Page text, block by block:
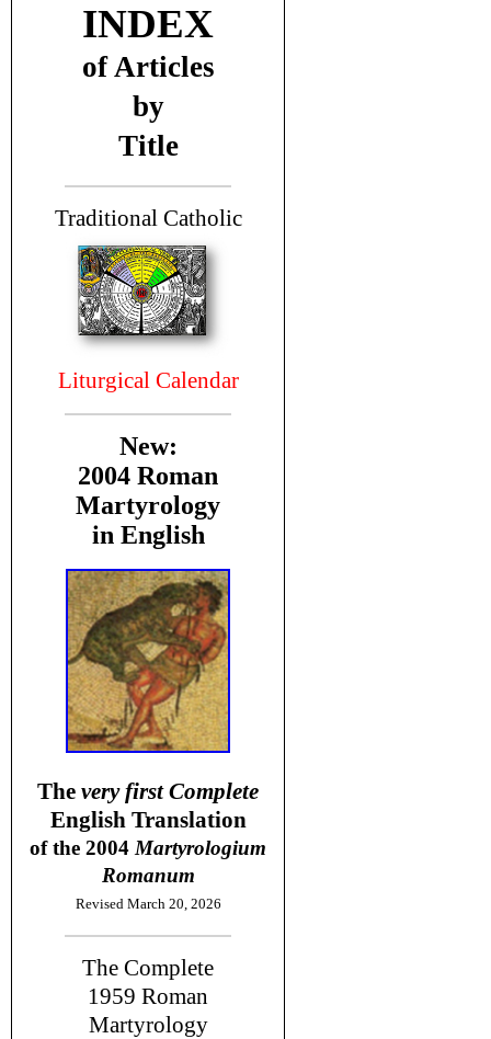
INDEX
of Articles
by
Title
Traditional Catholic
Liturgical Calendar
New:
2004 Roman
Martyrology
in English
The very first Complete
English Translation
of the 2004 Martyrologium
Romanum
Revised March 20, 2026
The Complete
1959 Roman
Martyrology